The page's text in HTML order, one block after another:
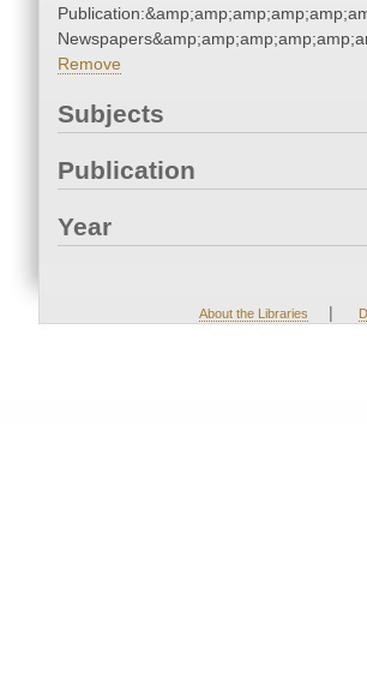
Remove
Subjects
Publication
Year
About the Libraries |